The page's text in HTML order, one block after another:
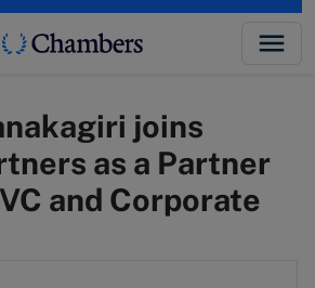
joins
as a Partner
and Corporate